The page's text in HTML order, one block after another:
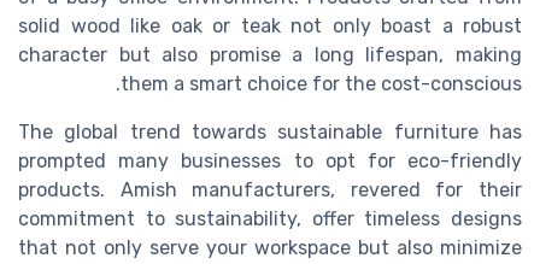
solid wood like oak or teak not only boast a robust
character but also promise a long lifespan, making
them a smart choice for the cost-conscious.
The global trend towards sustainable furniture has
prompted many businesses to opt for eco-friendly
products. Amish manufacturers, revered for their
commitment to sustainability, offer timeless designs
that not only serve your workspace but also minimize